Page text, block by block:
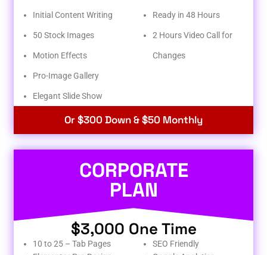
Initial Content Writing
50 Stock Images
Motion Effects
Pro-Image Gallery
Elegant Slide Show
Ready in 48 Hours
2 Hours Video Call for
Changes
Or $300 Down & $50 Monthly
CORPORATE
PLAN
$3,000 One Time
10 to 25 – Tab Pages
SEO Friendly